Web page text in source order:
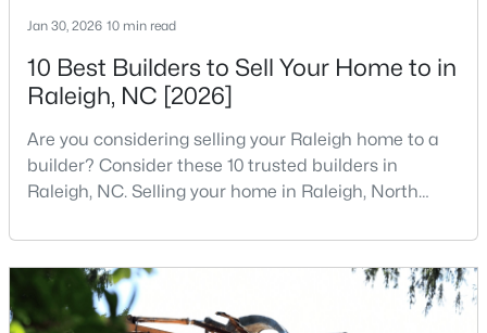
2
Beds
2
Baths
1120 --
1000 Brighthurst Dr #309, Raleigh, NC 27605
MLS#: 10184675
New - 5 Hours Ago
Jan 30, 2026 10 min read
10 Best Builders to Sell Your Home to in
Raleigh, NC [2026]
Are you considering selling your Raleigh home to a
builder? Consider these 10 trusted builders in
Raleigh, NC. Selling your home in Raleigh, North
traditional real estate market. For homeowners
looking for a faster process, especially those with
older properties that need many updates and
repairs, selling directly to a home builder can be an